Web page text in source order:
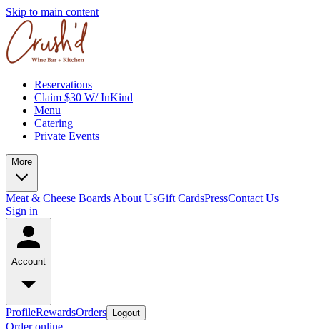
Skip to main content
Reservations
Claim $30 W/ InKind
Menu
Catering
Private Events
More
Meat & Cheese Boards About UsGift CardsPressContact Us
Sign in
Account
ProfileRewardsOrders Logout
Order online